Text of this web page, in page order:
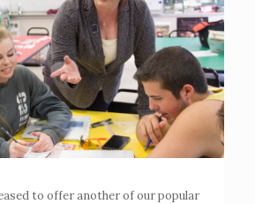
to offer another of our popular